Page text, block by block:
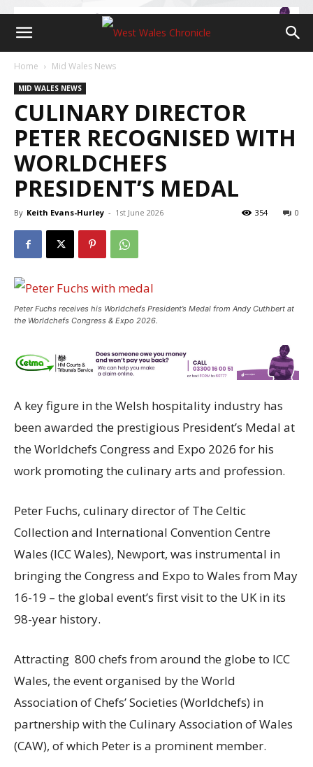
Home Mid Wales News
MID WALES NEWS
CULINARY DIRECTOR
PETER RECOGNISED WITH
WORLDCHEFS
PRESIDENT’S MEDAL
By Keith Evans-Hurley - 1st June 2026 0
354
Peter Fuchs receives his Worldchefs President’s Medal from Andy Cuthbert at
the Worldchefs Congress & Expo 2026.
A key figure in the Welsh hospitality industry has
been awarded the prestigious President’s Medal at
the Worldchefs Congress and Expo 2026 for his
work promoting the culinary arts and profession.
Peter Fuchs, culinary director of The Celtic
Collection and International Convention Centre
Wales (ICC Wales), Newport, was instrumental in
bringing the Congress and Expo to Wales from May
16-19 – the global event’s first visit to the UK in its
98-year history.
Attracting 800 chefs from around the globe to ICC
Wales, the event organised by the World
Association of Chefs’ Societies (Worldchefs) in
partnership with the Culinary Association of Wales
(CAW), of which Peter is a prominent member.